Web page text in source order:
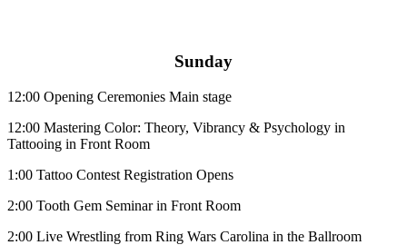
Sunday
12:00 Opening Ceremonies Main stage
12:00 Mastering Color: Theory, Vibrancy & Psychology in
Tattooing in Front Room
1:00 Tattoo Contest Registration Opens
2:00 Tooth Gem Seminar in Front Room
2:00 Live Wrestling from Ring Wars Carolina in the Ballroom